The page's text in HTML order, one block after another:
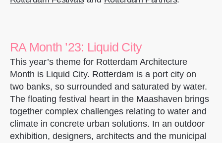
RA Month ’23: Liquid City
This year’s theme for Rotterdam Architecture
Month is Liquid City. Rotterdam is a port city on
two banks, so surrounded and saturated by water.
The floating festival heart in the Maashaven brings
together complex challenges relating to water and
climate in concrete urban solutions. In an outdoor
exhibition, designers, architects and the municipal